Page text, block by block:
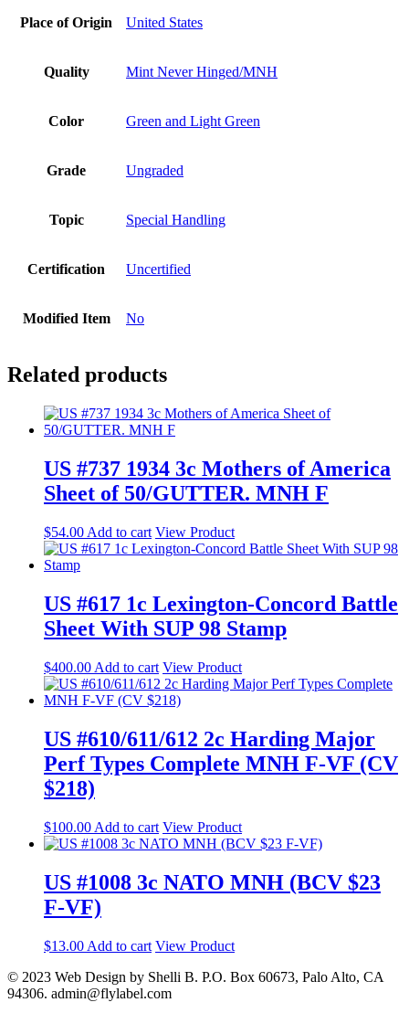
Place of Origin United States
Quality Mint Never Hinged/MNH
Color Green and Light Green
Grade Ungraded
Topic Special Handling
Certification Uncertified
Modified Item No
Related products
US #737 1934 3c Mothers of America
Sheet of 50/GUTTER. MNH F
$54.00 Add to cart View Product
US #617 1c Lexington-Concord Battle
Sheet With SUP 98 Stamp
$400.00 Add to cart View Product
US #610/611/612 2c Harding Major
Perf Types Complete MNH F-VF (CV
$218)
$100.00 Add to cart View Product
US #1008 3c NATO MNH (BCV $23
F-VF)
$13.00 Add to cart View Product
© 2023 Web Design by Shelli B. P.O. Box 60673, Palo Alto, CA
94306. admin@flylabel.com